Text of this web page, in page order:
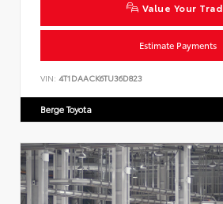
Value Your
Estimate Payments
VIN: 4T1DAACK6TU36D823
Berge Toyota